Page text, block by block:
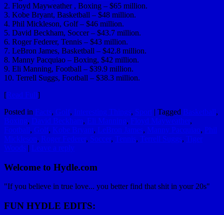
2. Floyd Mayweather , Boxing – $65 million.
3. Kobe Bryant, Basketball – $48 million.
4. Phil Mickleson, Golf – $46 million.
5. David Beckham, Soccer – $43.7 million.
6. Roger Federer, Tennis – $43 million.
7. LeBron James, Basketball – $42.8 million.
8. Manny Pacquiao – Boxing, $42 million.
9. Eli Manning, Football – $39.9 million.
10. Terrell Suggs, Football – $38.3 million.
[Read Full]
Posted in Facts, Golf, Interesting Things, Sport | Tagged Basketball,
Boxing, David Beckham, Eli Manning, Floyd Mayweather,
Football, Golf, Kobe Bryant, LeBron James, Manny Pacquiao, Phil
Mickleson, Roger Federer, Soccer, Tennis, Terrell Suggs, Tiger
Woods | Leave a reply
Welcome to Hydle.com
"If you believe in true love... you better find that shit in your 20s"
FUN HYDLE EDITS: